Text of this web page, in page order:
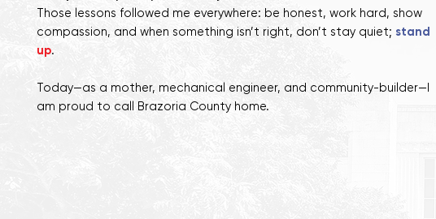
Those lessons followed me everywhere: be honest, work hard, show
compassion, and when something isn’t right, don’t stay quiet; stand
up.
Today—as a mother, mechanical engineer, and community-builder—I
am proud to call Brazoria County home.